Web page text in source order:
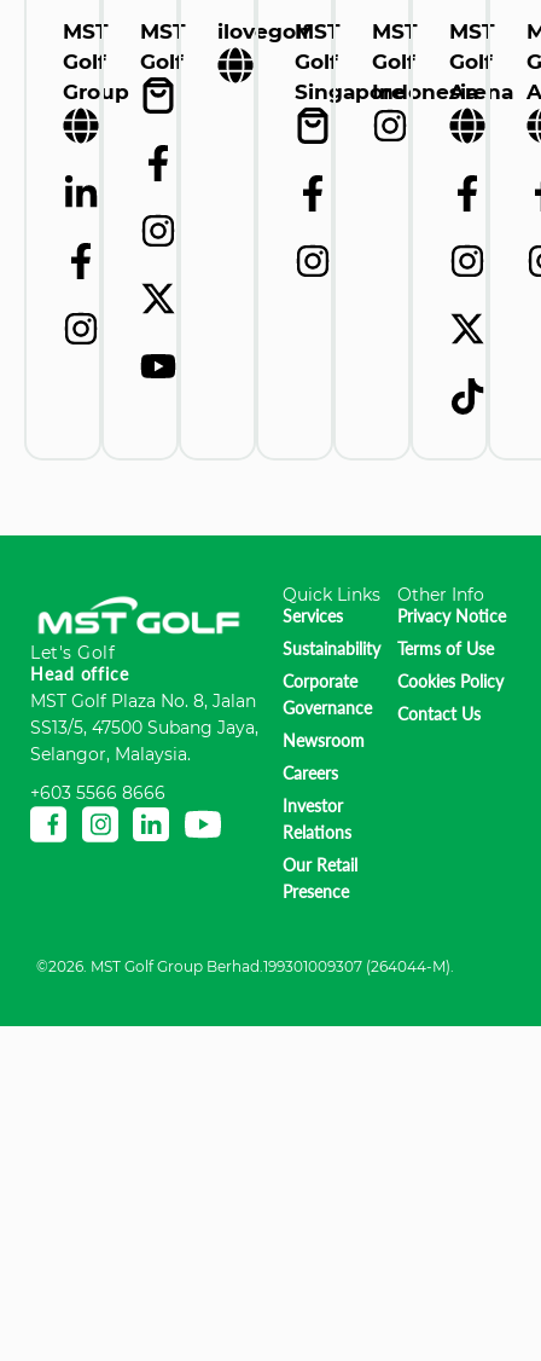
MST
Golf
Group
MST
Golf
ilovegolfMST
Golf
Singapore
MST
Golf
Indonesia
MST
Golf
Arena
Let's Golf
Head office
MST Golf Plaza No. 8, Jalan
SS13/5, 47500 Subang Jaya,
Selangor, Malaysia.
+603 5566 8666
Quick Links
Services
Sustainability
Corporate
Governance
Newsroom
Careers
Investor
Relations
Our Retail
Presence
Other Info
Privacy Notice
Terms of Use
Cookies Policy
Contact Us
©2026. MST Golf Group Berhad.199301009307 (264044-M).